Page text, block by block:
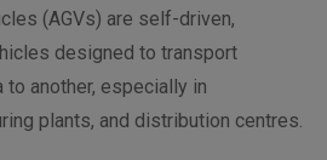
(AGVs) are self-driven,
designed to transport
another, especially in
plants, and distribution centres.